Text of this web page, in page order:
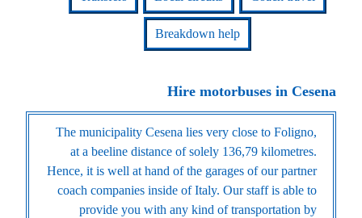
Breakdown help
Hire motorbuses in Cesena
The municipality Cesena lies very close to Foligno,
at a beeline distance of solely 136,79 kilometres.
Hence, it is well at hand of the garages of our partner
coach companies inside of Italy. Our staff is able to
provide you with any kind of transportation by